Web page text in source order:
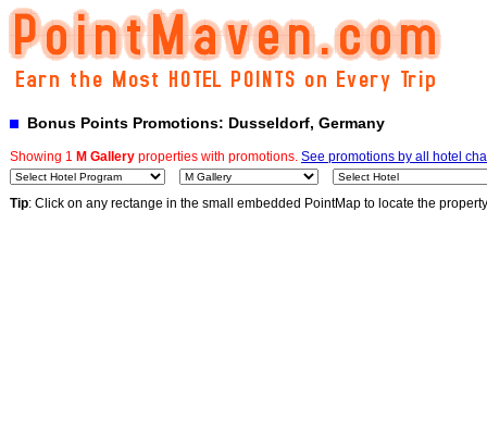
Bonus Points Promotions: Dusseldorf, Germany
Showing 1 M Gallery properties with promotions. See promotions by all hotel
Tip: Click on any rectange in the small embedded PointMap to locate the